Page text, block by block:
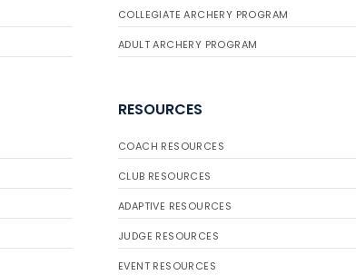
COLLEGIATE ARCHERY PROGRAM
ADULT ARCHERY PROGRAM
RESOURCES
COACH RESOURCES
CLUB RESOURCES
ADAPTIVE RESOURCES
JUDGE RESOURCES
EVENT RESOURCES